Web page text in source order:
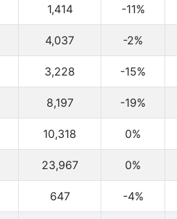
1,414 -11%
4,037 -2%
3,228 -15%
8,197 -19%
10,318 0%
23,967 0%
647 -4%